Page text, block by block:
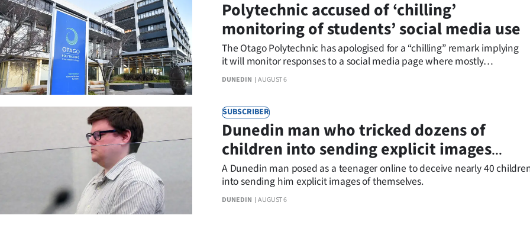
DUNEDIN AUGUST 6
Polytechnic accused of ‘chilling’
monitoring of students’ social media use
The Otago Polytechnic has apologised for a “chilling” remark implying
it will monitor responses to a social media page where mostly
anonymous commentators make “confessions” about the university
the polytechnic.
SUBSCRIBER
DUNEDIN AUGUST 6
Dunedin man who tricked dozens of
children into sending explicit images
stopped at airport
A Dunedin man posed as a teenager online to deceive nearly 40
into sending him explicit images of themselves.